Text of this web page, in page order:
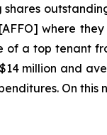
where
of a top tenant
million and
On this